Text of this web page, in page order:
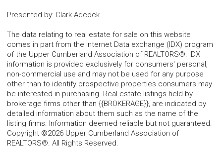
Presented by: Clark Adcock
The data relating to real estate for sale on this website
comes in part from the Internet Data exchange (IDX) program
of the Upper Cumberland Association of REALTORS®. IDX
information is provided exclusively for consumers' personal,
non-commercial use and may not be used for any purpose
other than to identify prospective properties consumers may
be interested in purchasing. Real estate listings held by
brokerage firms other than {{BROKERAGE}}, are indicated by
detailed information about them such as the name of the
listing firms. Information deemed reliable but not guaranteed.
Copyright ©2026 Upper Cumberland Association of
REALTORS®. All Rights Reserved.